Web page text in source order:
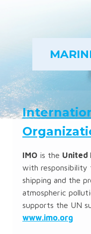
IMO is the United
with
shipping and the
atmospheric
supports the UN
www.imo.org